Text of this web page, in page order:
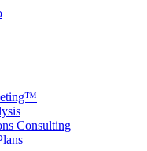
Consulting